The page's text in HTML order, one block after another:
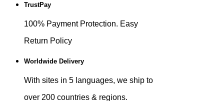
TrustPay
100% Payment Protection. Easy
Return Policy
Worldwide Delivery
With sites in 5 languages, we ship to
over 200 countries & regions.